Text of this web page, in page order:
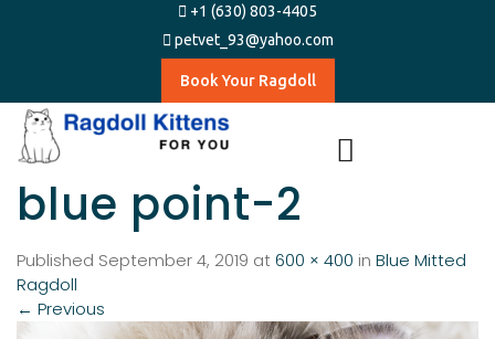
+1 (630) 803-4405
petvet_93@yahoo.com
Book Your Ragdoll
blue point-2
Published September 4, 2019 at600 × 400 in Blue Mitted
Ragdoll
← Previous